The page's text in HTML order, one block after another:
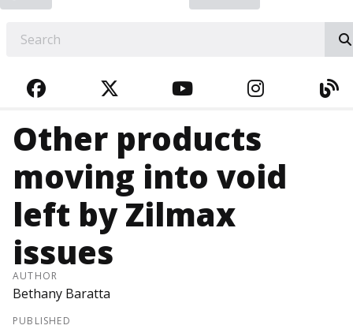
FACEBOOKTWITTERYOUTUBE
Other products
moving into void
left by Zilmax
issues
AUTHOR
Bethany Baratta
PUBLISHED